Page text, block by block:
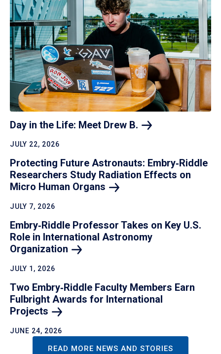
Day in the Life: Meet Drew B.
JULY 22, 2026
Protecting Future Astronauts: Embry‑Riddle
Researchers Study Radiation Effects on
Micro Human Organs
JULY 7, 2026
Embry‑Riddle Professor Takes on Key U.S.
Role in International Astronomy
Organization
JULY 1, 2026
Two Embry‑Riddle Faculty Members Earn
Fulbright Awards for International
Projects
JUNE 24, 2026
READ MORE NEWS AND STORIES